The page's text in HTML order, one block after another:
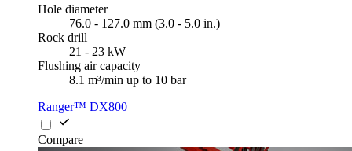
Hole diameter
76.0 - 127.0 mm (3.0 - 5.0 in.)
Rock drill
21 - 23 kW
Flushing air capacity
8.1 m³/min up to 10 bar
Ranger™ DX800
Compare